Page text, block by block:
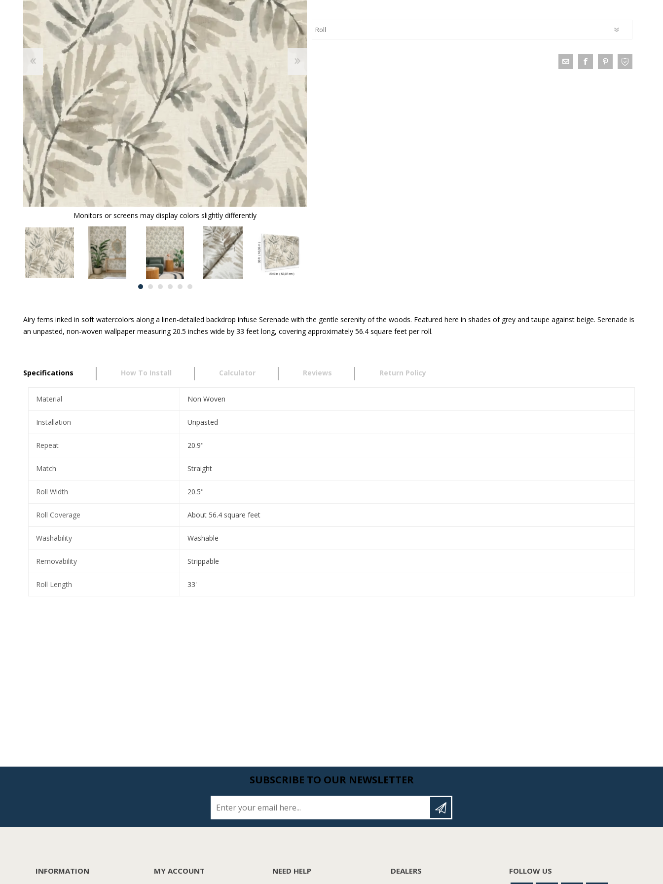
Shop Product Type View All
Peel & Stick Wallpaper
Paintable Wallpaper
Textured Wallpaper
Ultra Durable Wallpaper
Wallpaper Borders
Wallpaper Hanging Tools
Collections
Brands
Designer Wallpaper
Discount Wallpaper
Monitors or screens may display colors slightly differently
Airy ferns inked in soft watercolors along a linen-detailed backdrop infuse Serenade with the gentle serenity of the woods. Featured here in shades of grey and taupe against beige. Serenade is
an unpasted, non-woven wallpaper measuring 20.5 inches wide by 33 feet long, covering approximately 56.4 square feet per roll.
Specifications How To Install Calculator Reviews Return Policy
Material Non Woven
Installation Unpasted
Repeat 20.9"
Match Straight
Roll Width 20.5"
Roll Coverage About 56.4 square feet
Washability Washable
Removability Strippable
Roll Length 33'
SUBSCRIBE TO OUR NEWSLETTER
INFORMATION MY ACCOUNT NEED HELP DEALERS FOLLOW US